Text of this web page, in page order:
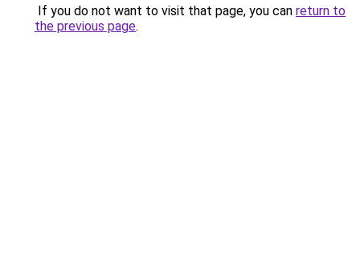
If you do not want to visit that page, you can return to
the previous page.